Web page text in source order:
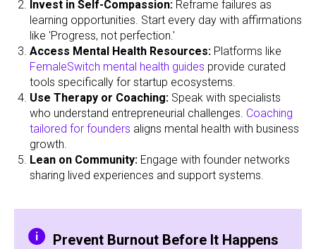
Invest in Self-Compassion: Reframe failures as
learning opportunities. Start every day with affirmations
like 'Progress, not perfection.'
Access Mental Health Resources: Platforms like
FemaleSwitch mental health guides provide curated
tools specifically for startup ecosystems.
Use Therapy or Coaching: Speak with specialists
who understand entrepreneurial challenges. Coaching
tailored for founders aligns mental health with business
growth.
Lean on Community: Engage with founder networks
sharing lived experiences and support systems.
Prevent Burnout Before It Happens